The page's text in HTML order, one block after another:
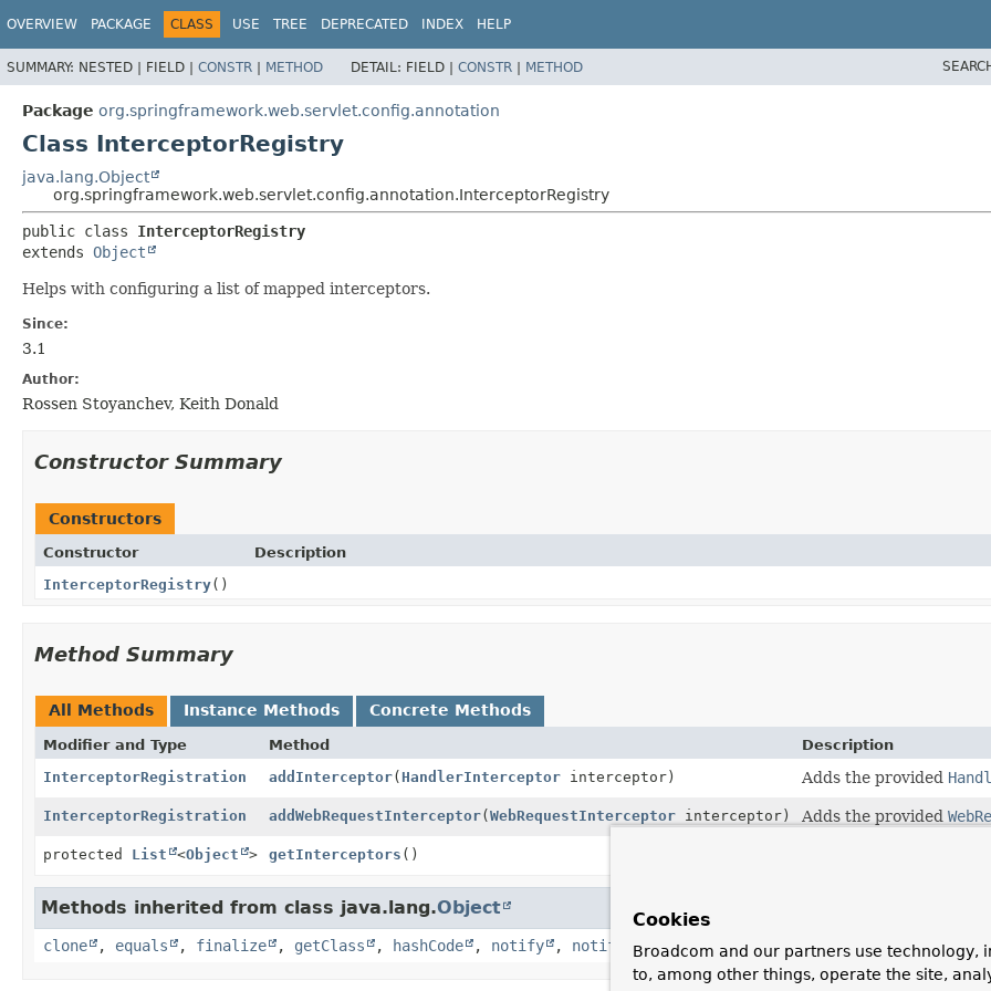
OVERVIEW PACKAGE CLASS USE TREE DEPRECATED INDEX HELP
SUMMARY: NESTED | FIELD | CONSTR | METHOD DETAIL: FIELD | CONSTR | METHOD
Package org.springframework.web.servlet.config.annotation
Class InterceptorRegistry
java.lang.Object
org.springframework.web.servlet.config.annotation.InterceptorRegistry
public class InterceptorRegistry
extends Object
Helps with configuring a list of mapped interceptors.
Since:
3.1
Author:
Rossen Stoyanchev, Keith Donald
Constructor Summary
Constructors
Constructor
Description
InterceptorRegistry()
Method Summary
All Methods Instance Methods Concrete Methods
Modifier and Type Method
Description
InterceptorRegistration
addInterceptor( HandlerInterceptor interceptor) Adds the provided
InterceptorRegistration addWebRequestInterceptor(WebRequestInterceptor interceptor) Adds the provided
protected List <Object > getInterceptors ()
Methods inherited from class java.lang.Object
clone , equals , finalize , getClass , hashCode , notify , notifyAll ,toString ,wait ,wait ,wait
Cookies
Broadcom and our partners use technology,
to, among other things, operate the site,